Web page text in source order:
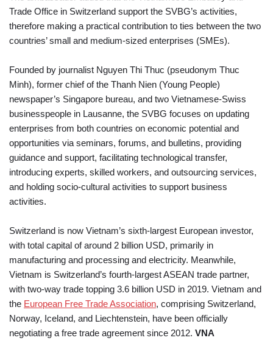
Trade Office in Switzerland support the SVBG’s activities,
therefore making a practical contribution to ties between the two
countries’ small and medium-sized enterprises (SMEs).
Founded by journalist Nguyen Thi Thuc (pseudonym Thuc
Minh), former chief of the Thanh Nien (Young People)
newspaper’s Singapore bureau, and two Vietnamese-Swiss
businesspeople in Lausanne, the SVBG focuses on updating
enterprises from both countries on economic potential and
opportunities via seminars, forums, and bulletins, providing
guidance and support, facilitating technological transfer,
introducing experts, skilled workers, and outsourcing services,
and holding socio-cultural activities to support business
activities.
Switzerland is now Vietnam’s sixth-largest European investor,
with total capital of around 2 billion USD, primarily in
manufacturing and processing and electricity. Meanwhile,
Vietnam is Switzerland’s fourth-largest ASEAN trade partner,
with two-way trade topping 3.6 billion USD in 2019. Vietnam and
the European Free Trade Association, comprising Switzerland,
Norway, Iceland, and Liechtenstein, have been officially
negotiating a free trade agreement since 2012. VNA